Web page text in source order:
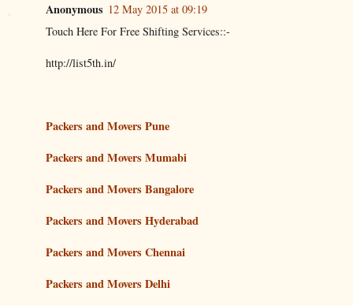
Anonymous 12 May 2015 at 09:19
Touch Here For Free Shifting Services::-
http://list5th.in/
Packers and Movers Pune
Packers and Movers Mumabi
Packers and Movers Bangalore
Packers and Movers Hyderabad
Packers and Movers Chennai
Packers and Movers Delhi